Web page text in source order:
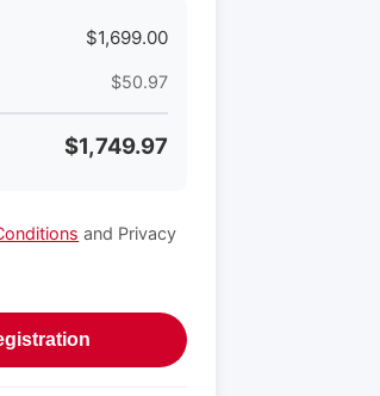
$1,699.00
$50.97
$1,749.97
and Privacy